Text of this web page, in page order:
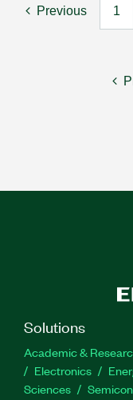
Previous 1
Solutions
Academic &
Electronics
Sciences